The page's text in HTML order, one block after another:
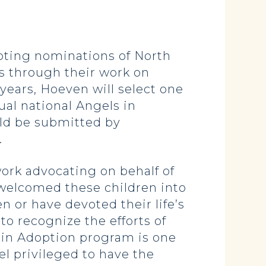
nominations of North
through their work on
Hoeven will select one
national Angels in
be submitted by
advocating on behalf of
these children into
or have devoted their life’s
recognize the efforts of
Adoption program is one
privileged to have the